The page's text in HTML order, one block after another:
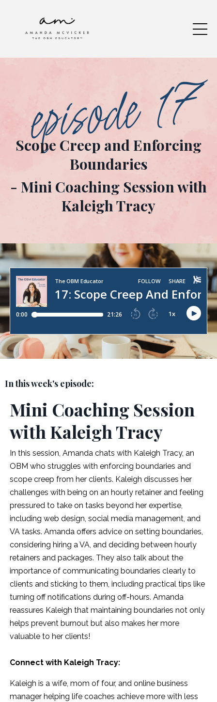
episode 17
Scope Creep and Enforcing
Boundaries
- Mini Coaching Sessionwith
Kaleigh Tracy
In this week's episode:
Mini Coaching Session
with Kaleigh Tracy
In this session, Amanda chats with Kaleigh Tracy, an
OBM who struggles with enforcing boundaries and
scope creep from her clients. Kaleigh discusses her
challenges with being on an hourly retainer and feeling
pressured to take on tasks beyond her expertise,
including web design, social media management, and
VA tasks. Amanda offers advice on setting boundaries,
considering hiring a VA, and deciding between hourly
retainers and packages. They also talk about the
importance of communicating boundaries clearly to
clients and sticking to them, including practical tips like
turning off notifications during off-hours. Amanda
reassures Kaleigh that maintaining boundaries not only
helps prevent burnout but also makes her more
valuable to her clients!
Connect with Kaleigh Tracy:
Kaleigh is a wife, mom of four, and online business
manager helping life coaches achieve more with less